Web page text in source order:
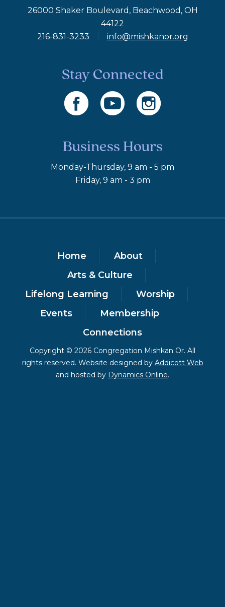
26000 Shaker Boulevard, Beachwood, OH
44122
216-831-3233
info@mishkanor.org
Stay Connected
Business Hours
Monday-Thursday, 9 am - 5 pm
Friday, 9 am - 3 pm
Home
About
Arts & Culture
Lifelong Learning
Worship
Events
Membership
Connections
Copyright © 2026 Congregation Mishkan Or. All
rights reserved. Website designed by Addicott Web
and hosted by Dynamics Online.